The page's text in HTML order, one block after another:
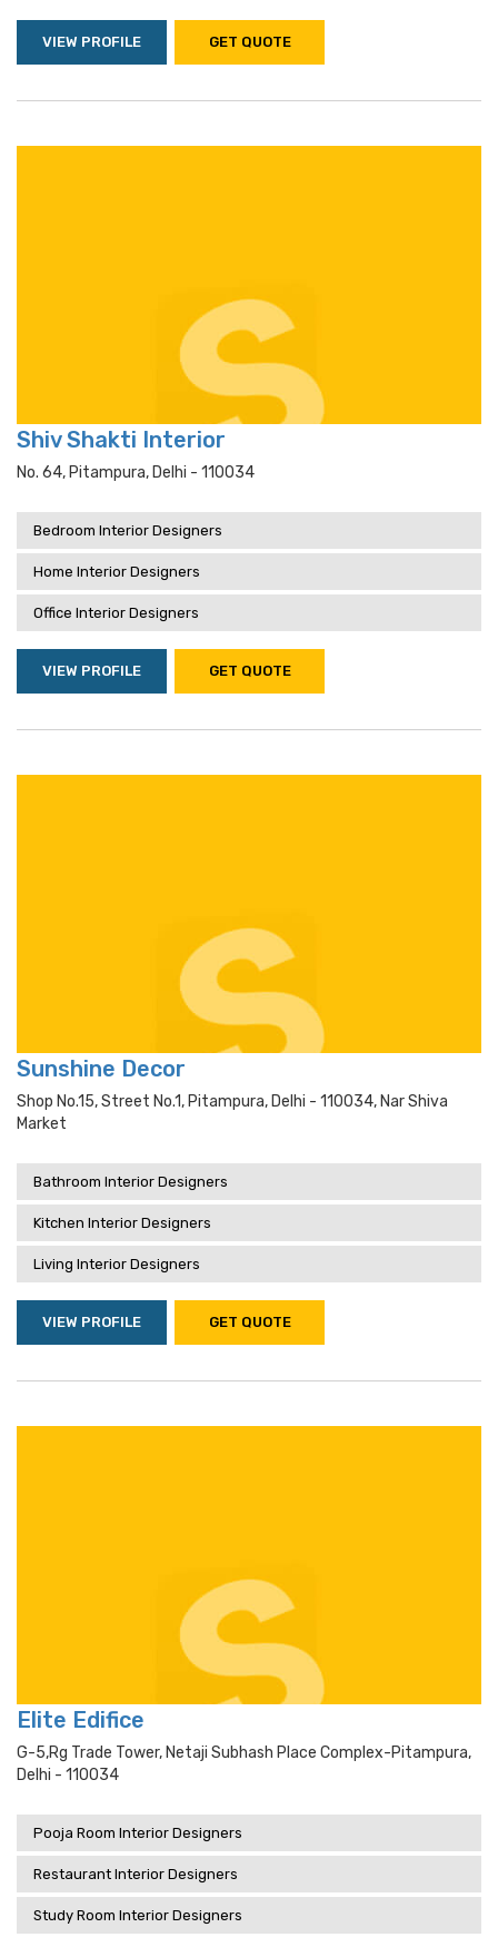
VIEW PROFILE GET QUOTE
Shiv Shakti Interior
No. 64, Pitampura, Delhi - 110034
Bedroom Interior Designers
Home Interior Designers
Office Interior Designers
VIEW PROFILE GET QUOTE
Sunshine Decor
Shop No.15, Street No.1, Pitampura, Delhi - 110034, Nar Shiva
Market
Bathroom Interior Designers
Kitchen Interior Designers
Living Interior Designers
VIEW PROFILE GET QUOTE
Elite Edifice
G-5,rg Trade Tower, Netaji Subhash Place Complex-Pitampura,
Delhi - 110034
Pooja Room Interior Designers
Restaurant Interior Designers
Study Room Interior Designers